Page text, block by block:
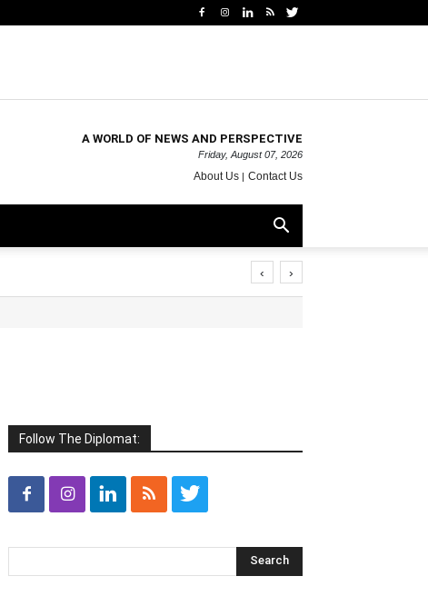
A WORLD OF NEWS AND PERSPECTIVE
Friday, August 07, 2026
About Us Contact Us
‹ ›
Follow The Diplomat: